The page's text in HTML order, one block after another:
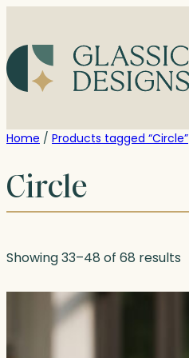
content
Home / Products tagged “Circle”
Circle
Showing 33–48 of 68 results